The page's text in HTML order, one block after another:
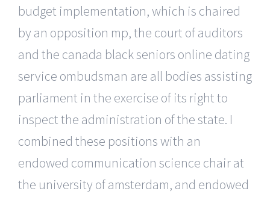
budget implementation, which is chaired
by an opposition mp, the court of auditors
and the canada black seniors online dating
service ombudsman are all bodies assisting
parliament in the exercise of its right to
inspect the administration of the state. I
combined these positions with an
endowed communication science chair at
the university of amsterdam, and endowed